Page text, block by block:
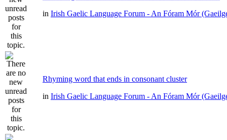
in Irish Gaelic Language Forum - An Fóram Mór
Rhyming word that ends in consonant cluster
in Irish Gaelic Language Forum - An Fóram Mór